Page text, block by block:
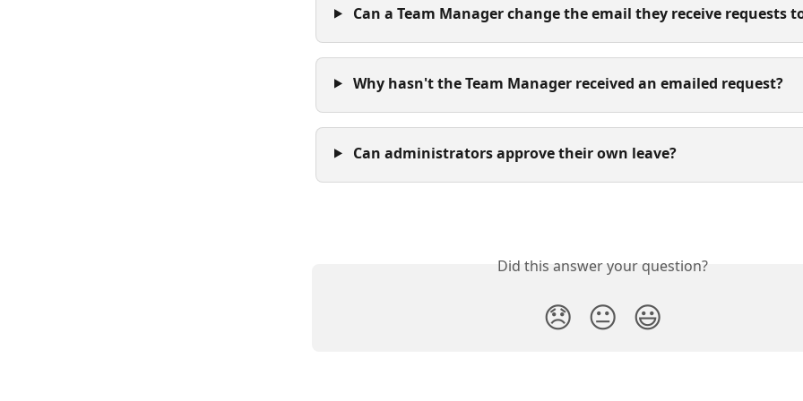
Can a Team Manager change the email they receive requests
Why hasn't the Team Manager received an emailed request?
Can administrators approve their own leave?
Did this answer your question?
😞 😐 😃